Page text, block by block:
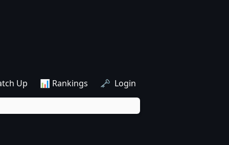
Up 📊 Rankings 🗝️ Login